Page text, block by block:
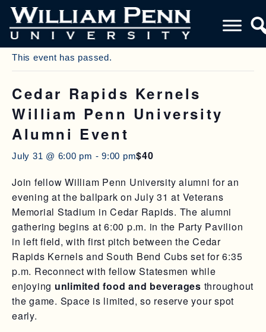
« All Events
This event has passed.
Cedar Rapids Kernels
William Penn University
Alumni Event
July 31 @ 6:00 pm - 9:00 pm$40
Join fellow William Penn University alumni for an
evening at the ballpark on July 31 at Veterans
Memorial Stadium in Cedar Rapids. The alumni
gathering begins at 6:00 p.m. in the Party Pavilion
in left field, with first pitch between the Cedar
Rapids Kernels and South Bend Cubs set for 6:35
p.m. Reconnect with fellow Statesmen while
enjoying unlimited food and beverages throughout
the game. Space is limited, so reserve your spot
early.